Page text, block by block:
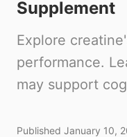
Supplement
Explore
performance.
may support
Published January 10,